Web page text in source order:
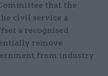
that the
civil service a
a recognised
remove
from industry